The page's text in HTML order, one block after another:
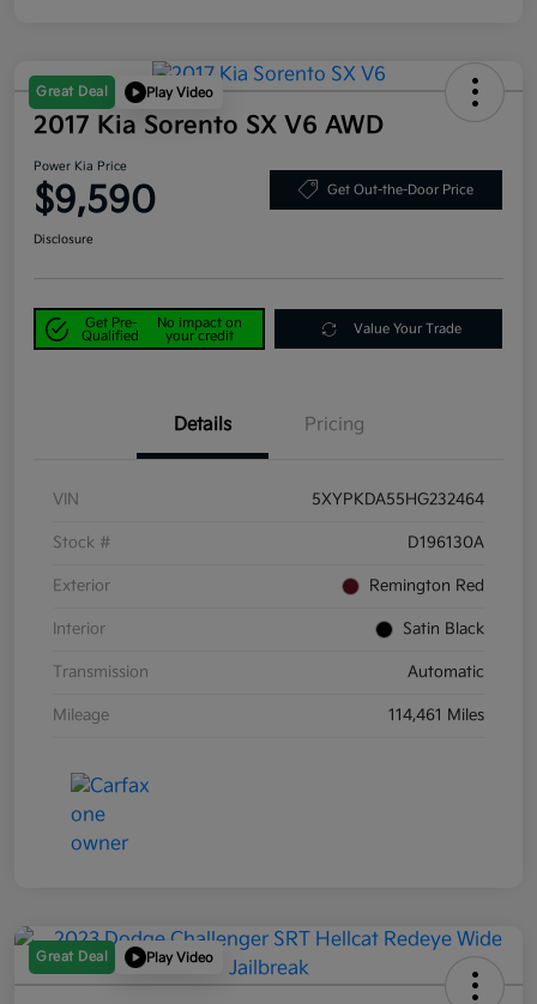
Great Deal Play Video
2017 Kia Sorento SX V6 AWD
Power Kia Price
$9,590 Get Out-the-Door Price
Disclosure
Get Pre-
Qualified
No impact on
your credit
Value Your Trade
Details Pricing
VIN 5XYPKDA55HG232464
Stock # D196130A
Exterior Remington Red
Interior Satin Black
Transmission Automatic
Mileage 114,461 Miles
Great Deal Play Video